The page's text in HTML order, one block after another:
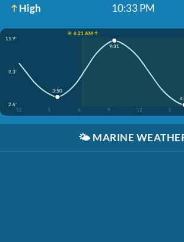
High 10:33 PM
☀️ 6:21 AM ↑
15.9'
9.3'
2.6'
12
3 6 9 12 3
3:50
9:31
🌤️ MARINE